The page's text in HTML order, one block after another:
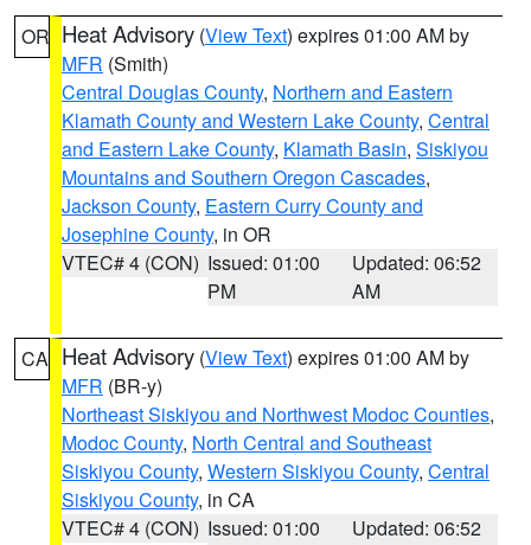
OR Heat Advisory (View Text) expires 01:00 AM by
MFR (Smith)
Central Douglas County, Northern and Eastern
Klamath County and Western Lake County, Central
and Eastern Lake County, Klamath Basin, Siskiyou
Mountains and Southern Oregon Cascades,
Jackson County, Eastern Curry County and
Josephine County, in OR
VTEC# 4 (CON) Issued: 01:00
PM
Updated: 06:52
AM
CA Heat Advisory (View Text) expires 01:00 AM by
MFR (BR-y)
Northeast Siskiyou and Northwest Modoc Counties,
Modoc County, North Central and Southeast
Siskiyou County, Western Siskiyou County, Central
Siskiyou County, in CA
VTEC# 4 (CON) Issued: 01:00
Updated: 06:52